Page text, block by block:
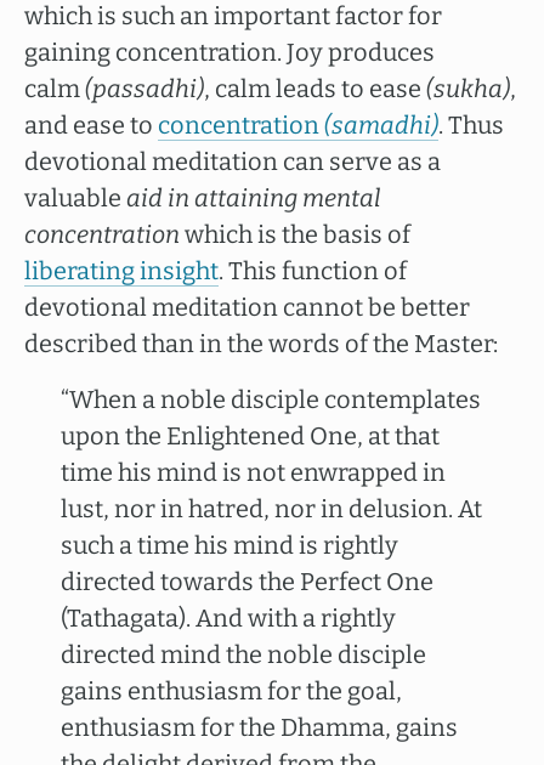
which is such an important factor for
gaining concentration. Joy produces
calm(passadhi), calm leads to ease (sukha),
and ease to concentration(samadhi). Thus
devotional meditation can serve as a
valuable aid in attaining mental
concentration which is the basis of
liberating insight. This function of
devotional meditation cannot be better
described than in the words of the Master:
“When a noble disciple contemplates
upon the Enlightened One, at that
time his mind is not enwrapped in
lust, nor in hatred, nor in delusion. At
such a time his mind is rightly
directed towards the Perfect One
(Tathagata). And with a rightly
directed mind the noble disciple
gains enthusiasm for the goal,
enthusiasm for the Dhamma, gains